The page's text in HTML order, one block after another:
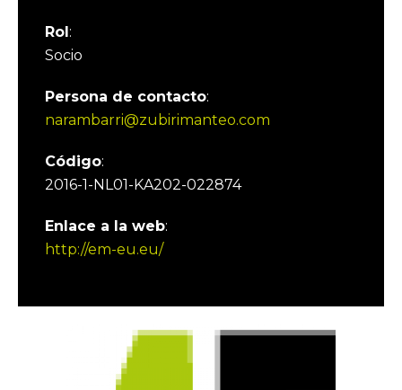
Rol:
Socio
Persona de contacto:
narambarri@zubirimanteo.com
Código:
2016-1-NL01-KA202-022874
Enlace a la web:
http://em-eu.eu/